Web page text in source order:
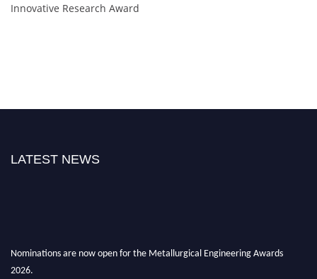
Innovative Research Award
LATEST NEWS
Nominations are now open for the Metallurgical Engineering Awards
2026.